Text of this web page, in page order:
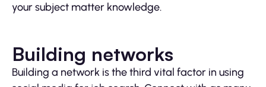
your subject matter knowledge.
Building networks
Building a network is the third vital factor in using